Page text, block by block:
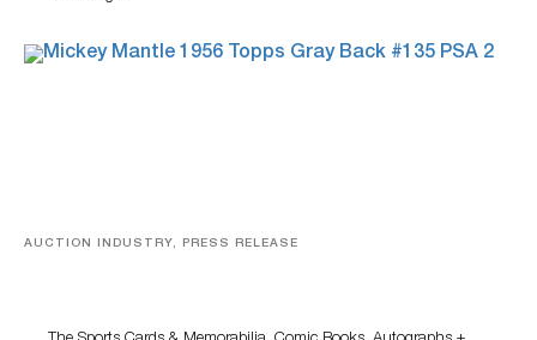
AUCTION INDUSTRY, PRESS RELEASE